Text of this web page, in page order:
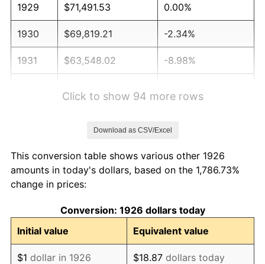
1929 $71,491.53 0.00%
1930 $69,819.21 -2.34%
1931 $63,548.02 -8.98%
1935 $57,276.84 2.24%
1936
1937 $60,203.39 3.60%
1938 $58,949.15 -2.08%
Click to show 94 more rows
Download as CSV/Excel
This conversion table shows various other 1926
amounts in today's dollars, based on the 1,786.73%
change in prices:
Conversion: 1926 dollars today
Initial value
Equivalent value
$1 dollar in 1926 $18.87 dollars today